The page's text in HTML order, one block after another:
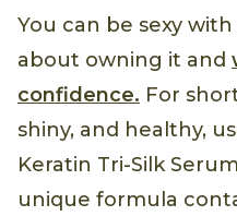
You can be sexy with
about owning it and
confidence. For
shiny, and healthy,
Keratin Tri-Silk
unique formula